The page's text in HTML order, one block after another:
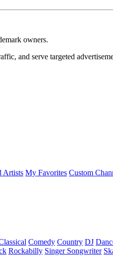
owners.
and serve targeted
Artists My Favorites Custom
Comedy Country DJ
Rockabilly Singer Songwriter